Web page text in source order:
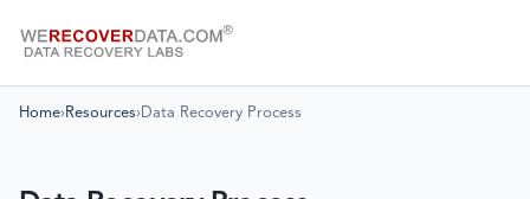
Home› Resources› Data Recovery Process